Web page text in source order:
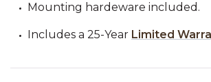
Mounting hardeware included.
Includes a 25-Year Limited